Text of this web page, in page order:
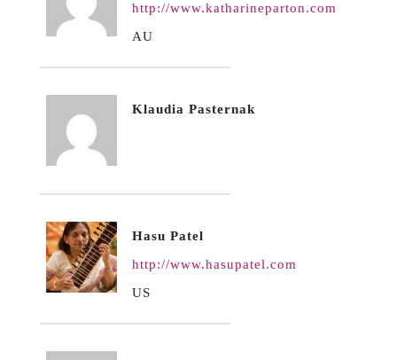
http://www.katharineparton.com
AU
Klaudia Pasternak
Hasu Patel
http://www.hasupatel.com
US